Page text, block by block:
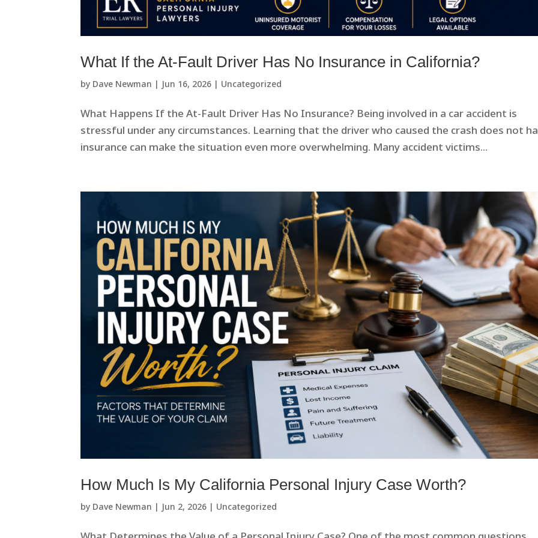
What If the At-Fault Driver Has No Insurance in California?
by Dave Newman | Jun 16, 2026 | Uncategorized
What Happens If the At-Fault Driver Has No Insurance? Being involved in a car accident is
stressful under any circumstances. Learning that the driver who caused the crash does not
insurance can make the situation even more overwhelming. Many accident victims...
How Much Is My California Personal Injury Case Worth?
by Dave Newman | Jun 2, 2026 | Uncategorized